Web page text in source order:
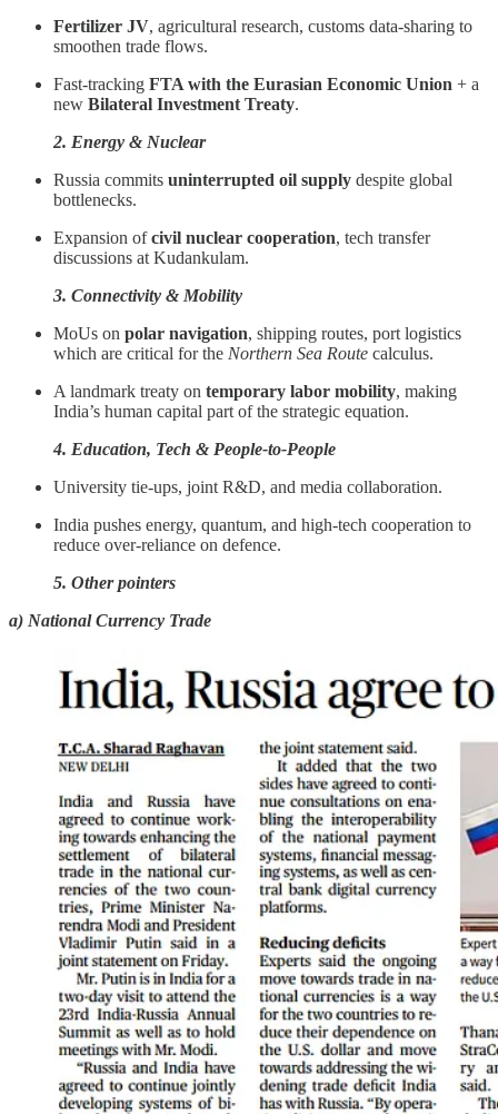
Fertilizer JV, agricultural research, customs data-sharing to
smoothen trade flows.
Fast-tracking FTA with the Eurasian Economic Union + a
new Bilateral Investment Treaty.
2. Energy & Nuclear
Russia commits uninterrupted oil supply despite global
bottlenecks.
Expansion ofcivil nuclear cooperation, tech transfer
discussions at Kudankulam.
3. Connectivity & Mobility
MoUs on polar navigation, shipping routes, port logistics
which are critical for the Northern Sea Route calculus.
A landmark treaty on temporary labor mobility, making
India’s human capital part of the strategic equation.
4. Education, Tech & People-to-People
University tie-ups, joint R&D, and media collaboration.
India pushes energy, quantum, and high-tech cooperation to
reduce over-reliance on defence.
5. Other pointers
a) National Currency Trade